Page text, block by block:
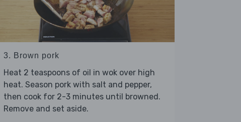
3. Brown pork
Heat 2 teaspoons of oil in wok over high
heat. Season pork with salt and pepper,
then cook for 2-3 minutes until browned.
Remove and set aside.